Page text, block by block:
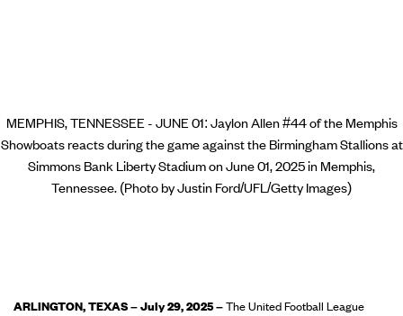
MEMPHIS, TENNESSEE - JUNE 01: Jaylon Allen #44 of the Memphis
Showboats reacts during the game against the Birmingham Stallions at
Simmons Bank Liberty Stadium on June 01, 2025 in Memphis,
Tennessee. (Photo by Justin Ford/UFL/Getty Images)
ARLINGTON, TEXAS – July 29, 2025 –The United Football League